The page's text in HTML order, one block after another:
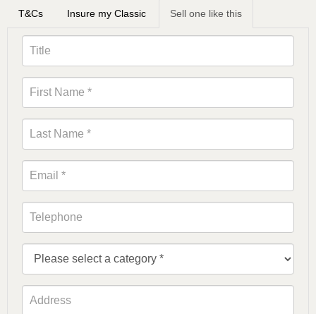
T&Cs Insure my Classic Sell one like this